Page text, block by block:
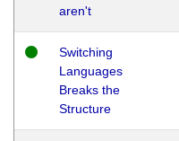
aren't
Switching
Languages
Breaks the
Structure